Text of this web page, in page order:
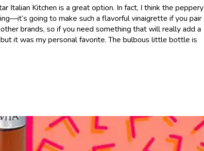
Italian Kitchen is a great option. In fact, I think the peppery
going to make such a flavorful vinaigrette if you pair
brands, so if you need something that will really add a
it was my personal favorite. The bulbous little bottle is